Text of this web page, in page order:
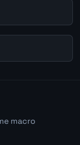
macro